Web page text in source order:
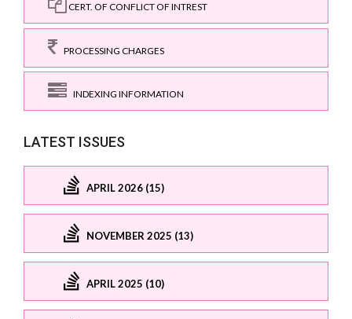
CERT. OF CONFLICT OF INTREST
PROCESSING CHARGES
INDEXING INFORMATION
LATEST ISSUES
APRIL 2026 (15)
NOVEMBER 2025 (13)
APRIL 2025 (10)